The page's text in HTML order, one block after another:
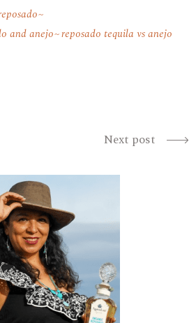
and anejo reposado tequila vs anejo
Next post